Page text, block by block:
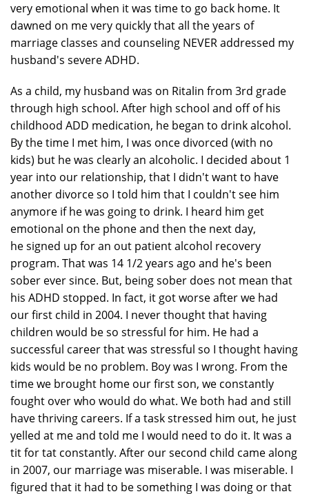
very emotional when it was time to go back home. It
dawned on me very quickly that all the years of
marriage classes and counseling NEVER addressed my
husband's severe ADHD.
As a child, my husband was on Ritalin from 3rd grade
through high school. After high school and off of his
childhood ADD medication, he began to drink alcohol.
By the time I met him, I was once divorced (with no
kids) but he was clearly an alcoholic. I decided about 1
year into our relationship, that I didn't want to have
another divorce so I told him that I couldn't see him
anymore if he was going to drink. I heard him get
emotional on the phone and then the next day,
he signed up for an out patient alcohol recovery
program. That was 14 1/2 years ago and he's been
sober ever since. But, being sober does not mean that
his ADHD stopped. In fact, it got worse after we had
our first child in 2004. I never thought that having
children would be so stressful for him. He had a
successful career that was stressful so I thought having
kids would be no problem. Boy was I wrong. From the
time we brought home our first son, we constantly
fought over who would do what. We both had and still
have thriving careers. If a task stressed him out, he just
yelled at me and told me I would need to do it. It was a
tit for tat constantly. After our second child came along
in 2007, our marriage was miserable. I was miserable. I
figured that it had to be something I was doing or that